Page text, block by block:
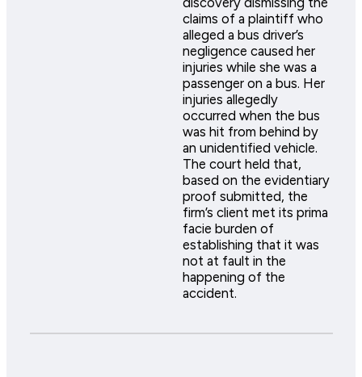
claims of a plaintiff who
alleged a bus driver’s
negligence caused her
injuries while she was a
passenger on a bus. Her
injuries allegedly
occurred when the bus
was hit from behind by
an unidentified vehicle.
The court held that,
based on the evidentiary
proof submitted, the
firm’s client met its prima
facie burden of
establishing that it was
not at fault in the
happening of the
accident.